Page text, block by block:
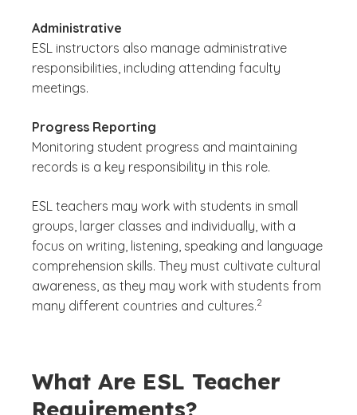
Administrative
ESL instructors also manage administrative
responsibilities, including attending faculty
meetings.
Progress Reporting
Monitoring student progress and maintaining
records is a key responsibility in this role.
ESL teachers may work with students in small
groups, larger classes and individually, with a
focus on writing, listening, speaking and language
comprehension skills. They must cultivate cultural
awareness, as they may work with students from
many different countries and cultures.
(See disclaimer
2
)
What Are ESL Teacher
Requirements?